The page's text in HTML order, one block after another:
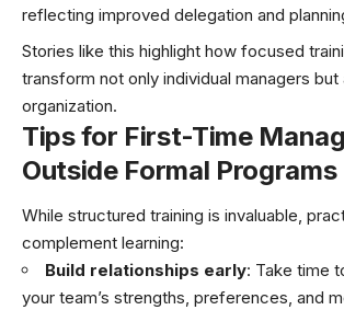
reflecting improved delegation and
Stories like this highlight how focused
transform not only individual managers
organization.
Tips for First-Time
Outside Formal Programs
While structured training is invaluable,
complement learning:
Build relationships early: Take time
your team’s strengths, preferences, and